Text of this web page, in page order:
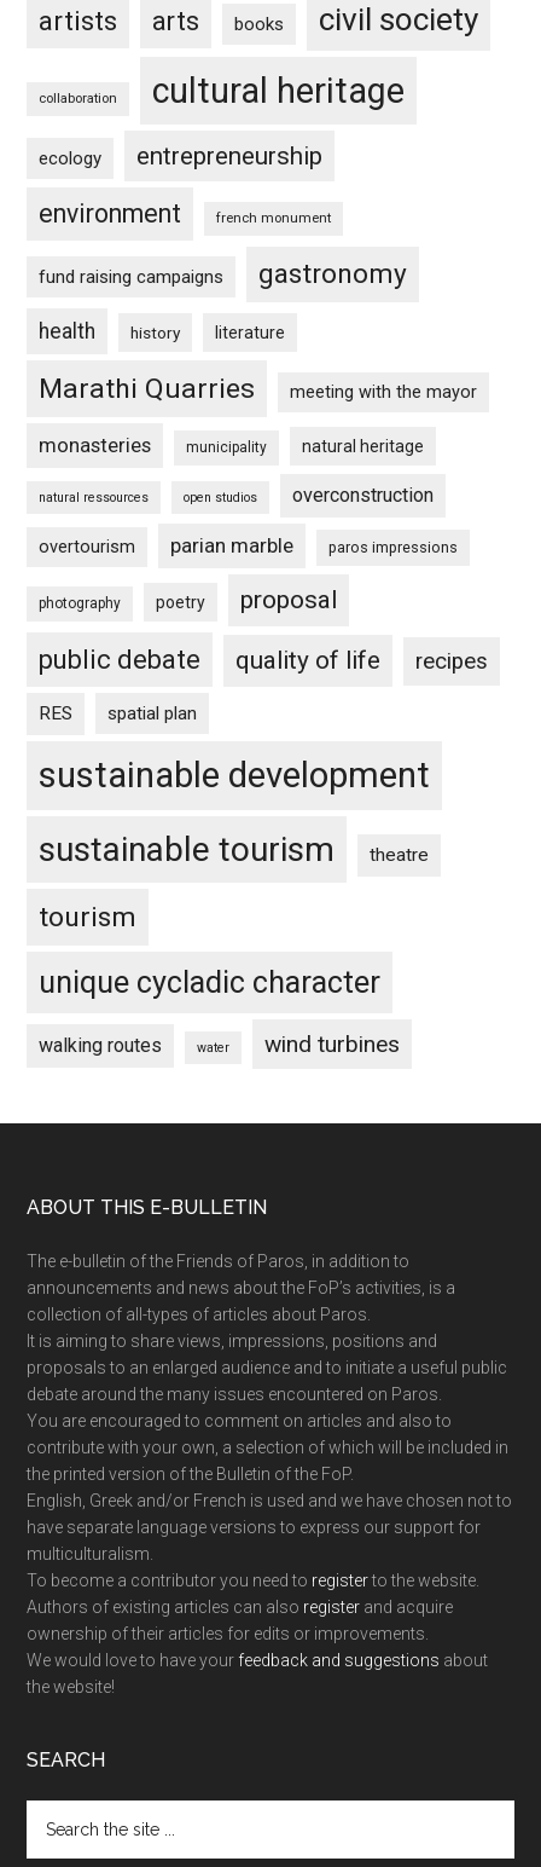
artists arts books civil society
collaboration cultural heritage
ecology entrepreneurship
environment french monument
fund raising campaigns gastronomy
health history literature
Marathi Quarries meeting with the mayor
monasteries municipality natural heritage
natural ressources open studios overconstruction
overtourism parian marble paros impressions
photography poetry proposal
public debate quality of life recipes
RES spatial plan
sustainable development
sustainable tourism theatre
tourism
unique cycladic character
walking routes water wind turbines
Footer
ABOUT THIS E-BULLETIN
The e-bulletin of the Friends of Paros, in addition to
announcements and news about the FoP’s activities, is a
collection of all-types of articles about Paros.
It is aiming to share views, impressions, positions and
proposals to an enlarged audience and to initiate a useful public
debate around the many issues encountered on Paros.
You are encouraged to comment on articles and also to
contribute with your own, a selection of which will be included in
the printed version of the Bulletin of the FoP.
English, Greek and/or French is used and we have chosen not to
have separate language versions to express our support for
multiculturalism.
To become a contributor you need to registerto the website.
Authors of existing articles can also register and acquire
ownership of their articles for edits or improvements.
We would love to have your feedback and suggestions about
the website!
SEARCH
the